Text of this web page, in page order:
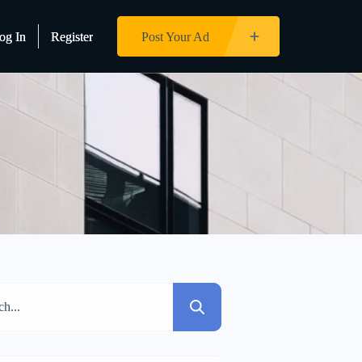
In Register Post Your Ad
In Register Post Your Ad